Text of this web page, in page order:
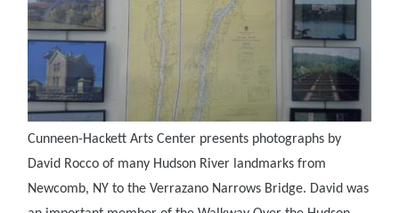
Cunneen-Hackett Arts Center presents photographs by
David Rocco of many Hudson River landmarks from
Newcomb, NY to the Verrazano Narrows Bridge. David was